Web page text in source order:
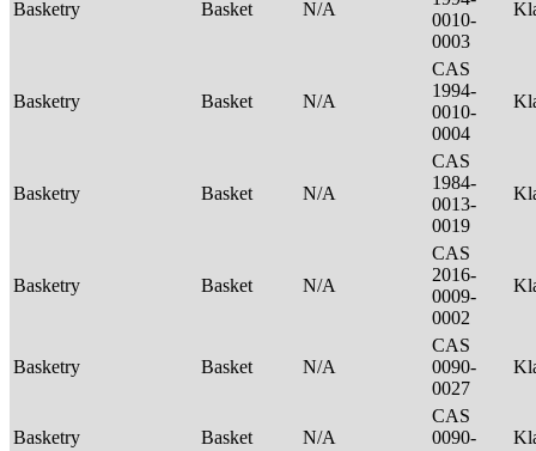
Basketry Basket N/A
0010-
0003
Basketry Basket N/A
CAS
1994-
0010-
0004
Basketry Basket N/A
CAS
1984-
0013-
0019
Basketry Basket N/A
CAS
2016-
0009-
0002
Basketry Basket N/A
CAS
0090-
0027
Basketry Basket N/A
CAS
0090-